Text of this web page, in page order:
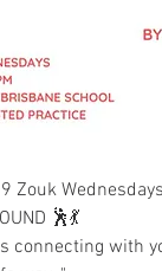
Zouk
🕺💃
connecting with